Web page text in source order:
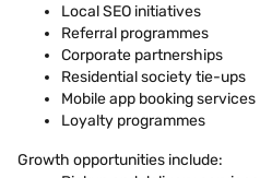
Local SEO initiatives
Referral programmes
Corporate partnerships
Residential society tie-ups
Mobile app booking services
Loyalty programmes
Growth opportunities include: